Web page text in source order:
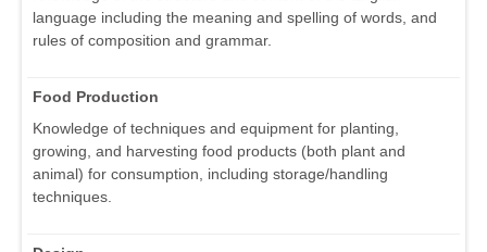
language including the meaning and spelling of words, and
rules of composition and grammar.
Food Production
Knowledge of techniques and equipment for planting,
growing, and harvesting food products (both plant and
animal) for consumption, including storage/handling
techniques.